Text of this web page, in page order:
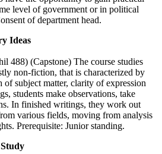
level of government or in political
of department head.
Ideas
488) (Capstone) The course studies
non-fiction, that is characterized by
subject matter, clarity of expression
students make observations, take
In finished writings, they work out
various fields, moving from analysis
Prerequisite: Junior standing.